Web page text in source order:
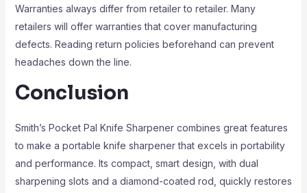
Warranties always differ from retailer to retailer. Many
retailers will offer warranties that cover manufacturing
defects. Reading return policies beforehand can prevent
headaches down the line.
Conclusion
Smith’s Pocket Pal Knife Sharpener combines great features
to make a portable knife sharpener that excels in portability
and performance. Its compact, smart design, with dual
sharpening slots and a diamond-coated rod, quickly restores